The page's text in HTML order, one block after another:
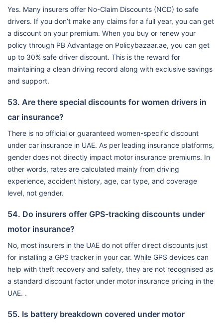
Yes. Many insurers offer No-Claim Discounts (NCD) to safe
drivers. If you don’t make any claims for a full year, you can get
a discount on your premium. When you buy or renew your
policy through PB Advantage on Policybazaar.ae, you can get
up to 30% safe driver discount. This is the reward for
maintaining a clean driving record along with exclusive savings
and support.
53. Are there special discounts for women drivers in
car insurance?
There is no official or guaranteed women-specific discount
under car insurance in UAE. As per leading insurance platforms,
gender does not directly impact motor insurance premiums. In
other words, rates are calculated mainly from driving
experience, accident history, age, car type, and coverage
level, not gender.
54. Do insurers offer GPS-tracking discounts under
motor insurance?
No, most insurers in the UAE do not offer direct discounts just
for installing a GPS tracker in your car. While GPS devices can
help with theft recovery and safety, they are not recognised as
a standard discount factor under motor insurance pricing in the
UAE. .
55. Is battery breakdown covered under motor